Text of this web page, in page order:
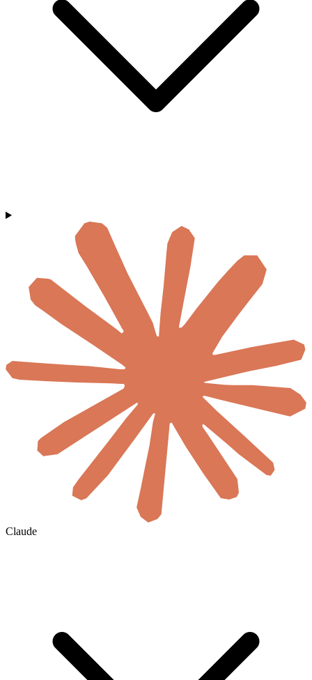
Claude